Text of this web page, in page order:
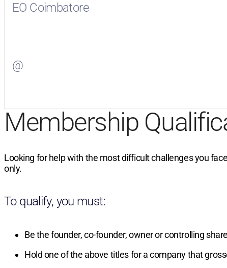
EO Coimbatore
@
Membership
Looking for help with the most difficult challenges you
only.
To qualify, you must:
Be the founder, co-founder, owner or controlling
Hold one of the above titles for a company that